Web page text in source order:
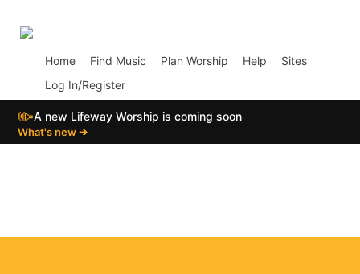
Home Find Music Plan Worship Help
Sites
Log In/Register
📣A new Lifeway Worship is coming soon
What's new ➔